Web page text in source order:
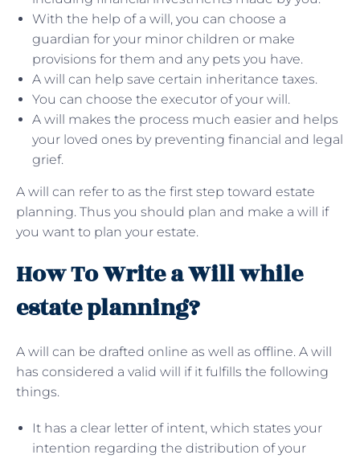
With the help of a will, you can choose a
guardian for your minor children or make
provisions for them and any pets you have.
A will can help save certain inheritance taxes.
You can choose the executor of your will.
A will makes the process much easier and helps
your loved ones by preventing financial and legal
grief.
A will can refer to as the first step toward estate
planning. Thus you should plan and make a will if
you want to plan your estate.
How To Write a Will while
estate planning?
A will can be drafted online as well as offline. A will
has considered a valid will if it fulfills the following
things.
It has a clear letter of intent, which states your
intention regarding the distribution of your